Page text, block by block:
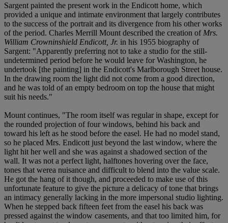
Sargent painted the present work in the Endicott home, which
provided a unique and intimate environment that largely contributes
to the success of the portrait and its divergence from his other works
of the period. Charles Merrill Mount described the creation of Mrs.
William Crowninshield Endicott, Jr. in his 1955 biography of
Sargent: "Apparently preferring not to take a studio for the still-
undetermined period before he would leave for Washington, he
undertook [the painting] in the Endicott's Marlborough Street house.
In the drawing room the light did not come from a good direction,
and he was told of an empty bedroom on top the house that might
suit his needs."
Mount continues, "The room itself was regular in shape, except for
the rounded projection of four windows, behind his back and
toward his left as he stood before the easel. He had no model stand,
so he placed Mrs. Endicott just beyond the last window, where the
light hit her well and she was against a shadowed section of the
wall. It was not a perfect light, halftones hovering over the face,
tones that werea nuisance and difficult to blend into the value scale.
He got the hang of it though, and proceeded to make use of this
unfortunate feature to give the picture a delicacy of tone that brings
an intimacy generally lacking in the more impersonal studio lighting.
When he stepped back fifteen feet from the easel his back was
pressed against the window casements, and that too limited him, for